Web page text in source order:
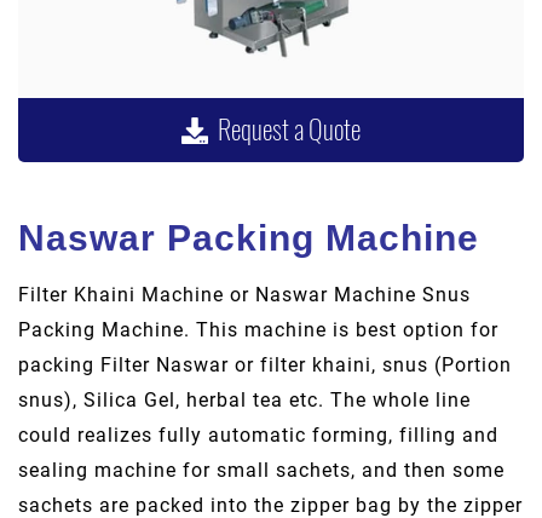
Request a Quote
Naswar Packing Machine
Filter Khaini Machine or Naswar Machine Snus
Packing Machine. This machine is best option for
packing Filter Naswar or filter khaini, snus (Portion
snus), Silica Gel, herbal tea etc. The whole line
could realizes fully automatic forming, filling and
sealing machine for small sachets, and then some
sachets are packed into the zipper bag by the zipper